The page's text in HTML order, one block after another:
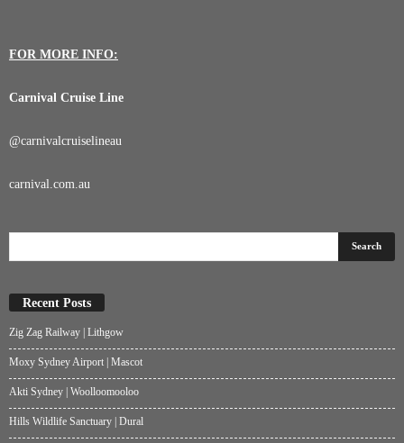
FOR MORE INFO:
Carnival Cruise Line
@carnivalcruiselineau
carnival.com.au
Recent Posts
Zig Zag Railway | Lithgow
Moxy Sydney Airport | Mascot
Akti Sydney | Woolloomooloo
Hills Wildlife Sanctuary | Dural